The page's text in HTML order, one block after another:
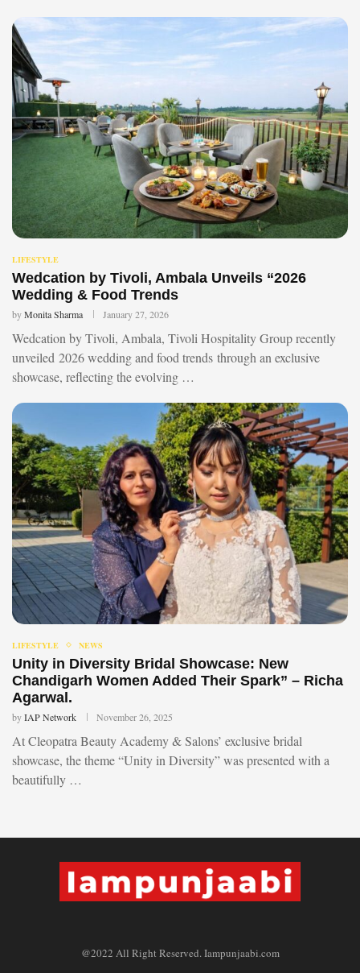
LIFESTYLE
Wedcation by Tivoli, Ambala Unveils “2026
Wedding & Food Trends
byMonita Sharma January 27, 2026
Wedcation by Tivoli, Ambala, Tivoli Hospitality Group recently
unveiled 2026 wedding and food trends through an exclusive
showcase, reflecting the evolving …
LIFESTYLE NEWS
Unity in Diversity Bridal Showcase: New
Chandigarh Women Added Their Spark” – Richa
Agarwal.
byIAP Network November 26, 2025
At Cleopatra Beauty Academy & Salons’ exclusive bridal
showcase, the theme “Unity in Diversity” was presented with a
beautifully …
@2022 All Right Reserved. Iampunjaabi.com